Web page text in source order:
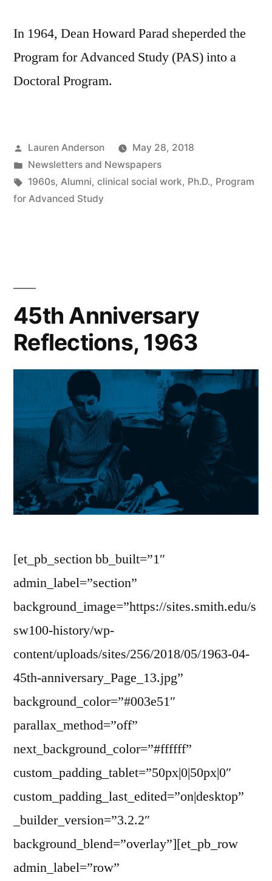
In 1964, Dean Howard Parad sheperded the
Program for Advanced Study (PAS) into a
Doctoral Program.
Posted
by
Lauren Anderson
May 28, 2018
Posted
in
Newsletters and Newspapers
Tags:
1960s, Alumni, clinical social work, Ph.D., Program
for Advanced Study
45th Anniversary
Reflections, 1963
[et_pb_section bb_built=”1″
admin_label=”section”
background_image=”https://sites.smith.edu/s
sw100-history/wp-
content/uploads/sites/256/2018/05/1963-04-
45th-anniversary_Page_13.jpg”
background_color=”#003e51″
parallax_method=”off”
next_background_color=”#ffffff”
custom_padding_tablet=”50px|0|50px|0″
custom_padding_last_edited=”on|desktop”
_builder_version=”3.2.2″
background_blend=”overlay”][et_pb_row
admin_label=”row”